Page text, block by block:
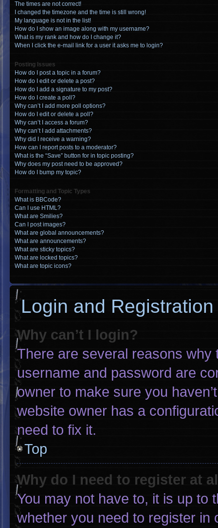
The times are not correct!
I changed the timezone and the time is still wrong!
My language is not in the list!
How do I show an image along with my username?
What is my rank and how do I change it?
When I click the e-mail link for a user it asks me to login?
Posting Issues
How do I post a topic in a forum?
How do I edit or delete a post?
How do I add a signature to my post?
How do I create a poll?
Why can’t I add more poll options?
How do I edit or delete a poll?
Why can’t I access a forum?
Why can’t I add attachments?
Why did I receive a warning?
How can I report posts to a moderator?
What is the “Save” button for in topic posting?
Why does my post need to be approved?
How do I bump my topic?
Formatting and Topic Types
What is BBCode?
Can I use HTML?
What are Smilies?
Can I post images?
What are global announcements?
What are announcements?
What are sticky topics?
What are locked topics?
What are topic icons?
Login and
Why can’t I login?
There are several reasons
username and password are
owner to make sure you
website owner has a
need to fix it.
Top
Why do I need to register at
You may not have to, it is up to
whether you need to register